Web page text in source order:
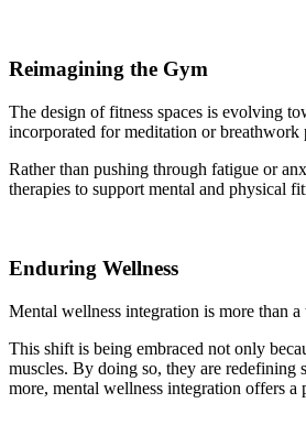
Reimagining the Gym
The design of fitness spaces is evolving
incorporated for meditation or
Rather than pushing through fatigue or
therapies to support mental and physical
Enduring Wellness
Mental wellness integration is more than
This shift is being embraced not only
muscles. By doing so, they are redefining
more, mental wellness integration offers